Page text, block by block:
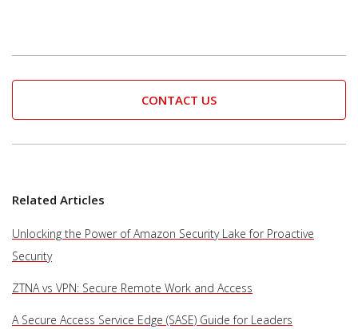
CONTACT US
Related Articles
Unlocking the Power of Amazon Security Lake for Proactive
Security
ZTNA vs VPN: Secure Remote Work and Access
A Secure Access Service Edge (SASE) Guide for Leaders